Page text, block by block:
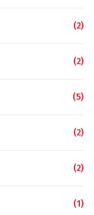
(2)
(2)
(5)
(2)
(2)
(1)